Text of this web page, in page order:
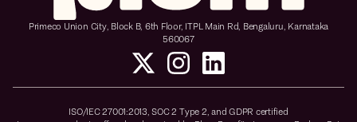
Primeco Union City, Block B, 6th Floor, ITPL Main Rd, Bengaluru, Karnataka
560067
ISO/IEC 27001:2013, SOC 2 Type 2, and GDPR certified